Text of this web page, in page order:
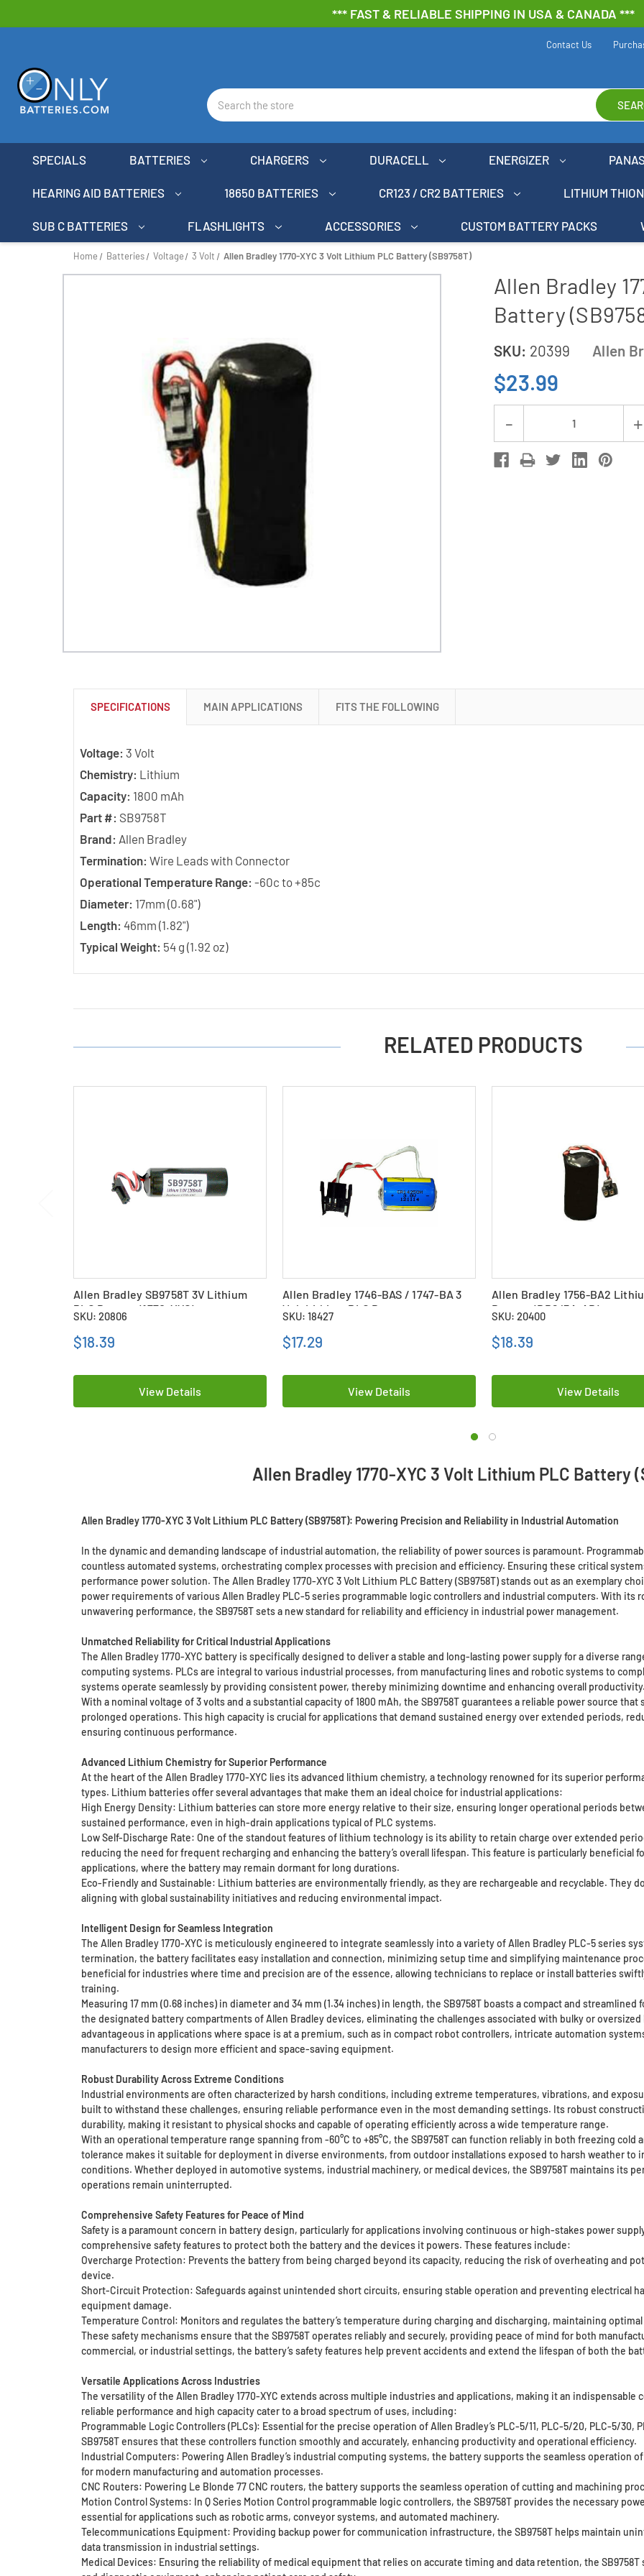
*** FAST & RELIABLE SHIPPING IN USA & CANADA ***
Search
Contact Us
SPECIALS BATTERIES CHARGERS DURACELL ENERGIZER
HEARING AID BATTERIES 18650 BATTERIES CR123 / CR2 BATTERIES LITHIUM
SUB C BATTERIES FLASHLIGHTS ACCESSORIES CUSTOM BATTERY PACKS
Home Batteries Voltage 3 Volt Allen Bradley 1770-XYC 3 Volt Lithium PLC Battery (SB9758T)
Allen Bradley
Battery
SKU: 20399 Allen
$23.99
Stock:
Decrease
Quantity
of
SPECIFICATIONS MAIN APPLICATIONS FITS THE FOLLOWING
Voltage: 3 Volt
Chemistry: Lithium
Capacity: 1800 mAh
Part #: SB9758T
Brand: Allen Bradley
Termination: Wire Leads with Connector
Operational Temperature Range: -60c to +85c
Diameter: 17mm (0.68")
Length: 46mm (1.82")
Typical Weight: 54 g (1.92 oz)
RELATED PRODUCTS
Allen Bradley SB9758T 3V Lithium
PLC Battery (1770-XYC)
SKU: 20806
$18.39
View Details
Allen Bradley 1746-BAS / 1747-BA 3
Volt Lithium PLC Battery
(CR14250SE)
SKU: 18427
$17.29
View Details
Allen Bradley 1756-BA2
Battery (BR2/3A-AB)
SKU: 20400
$18.39
View Details
Allen Bradley 1770-XYC 3 Volt Lithium PLC Battery
Allen Bradley 1770-XYC 3 Volt Lithium PLC Battery (SB9758T): Powering Precision and Reliability in Industrial Automation
In the dynamic and demanding landscape of industrial automation, the reliability of power sources is paramount.
countless automated systems, orchestrating complex processes with precision and efficiency. Ensuring these critical
performance power solution. The Allen Bradley 1770-XYC 3 Volt Lithium PLC Battery (SB9758T) stands out as an exemplary
power requirements of various Allen Bradley PLC-5 series programmable logic controllers and industrial computers. With
unwavering performance, the SB9758T sets a new standard for reliability and efficiency in industrial power management.
Unmatched Reliability for Critical Industrial Applications
The Allen Bradley 1770-XYC battery is specifically designed to deliver a stable and long-lasting power supply for a diverse
computing systems. PLCs are integral to various industrial processes, from manufacturing lines and robotic systems to
systems operate seamlessly by providing consistent power, thereby minimizing downtime and enhancing overall productivity.
With a nominal voltage of 3 volts and a substantial capacity of 1800 mAh, the SB9758T guarantees a reliable power source
prolonged operations. This high capacity is crucial for applications that demand sustained energy over extended periods,
ensuring continuous performance.
Advanced Lithium Chemistry for Superior Performance
At the heart of the Allen Bradley 1770-XYC lies its advanced lithium chemistry, a technology renowned for its superior
types. Lithium batteries offer several advantages that make them an ideal choice for industrial applications:
High Energy Density: Lithium batteries can store more energy relative to their size, ensuring longer operational periods
sustained performance, even in high-drain applications typical of PLC systems.
Low Self-Discharge Rate: One of the standout features of lithium technology is its ability to retain charge over extended
reducing the need for frequent recharging and enhancing the battery’s overall lifespan. This feature is particularly beneficial
applications, where the battery may remain dormant for long durations.
Eco-Friendly and Sustainable: Lithium batteries are environmentally friendly, as they are rechargeable and recyclable. They
aligning with global sustainability initiatives and reducing environmental impact.
Intelligent Design for Seamless Integration
The Allen Bradley 1770-XYC is meticulously engineered to integrate seamlessly into a variety of Allen Bradley PLC-5 series
termination, the battery facilitates easy installation and connection, minimizing setup time and simplifying maintenance
beneficial for industries where time and precision are of the essence, allowing technicians to replace or install batteries
training.
Measuring 17 mm (0.68 inches) in diameter and 34 mm (1.34 inches) in length, the SB9758T boasts a compact and
the designated battery compartments of Allen Bradley devices, eliminating the challenges associated with bulky or
advantageous in applications where space is at a premium, such as in compact robot controllers, intricate automation
manufacturers to design more efficient and space-saving equipment.
Robust Durability Across Extreme Conditions
Industrial environments are often characterized by harsh conditions, including extreme temperatures, vibrations, and
built to withstand these challenges, ensuring reliable performance even in the most demanding settings. Its robust
durability, making it resistant to physical shocks and capable of operating efficiently across a wide temperature range.
With an operational temperature range spanning from -60°C to +85°C, the SB9758T can function reliably in both freezing
tolerance makes it suitable for deployment in diverse environments, from outdoor installations exposed to harsh weather to
conditions. Whether deployed in automotive systems, industrial machinery, or medical devices, the SB9758T maintains its
operations remain uninterrupted.
Comprehensive Safety Features for Peace of Mind
Safety is a paramount concern in battery design, particularly for applications involving continuous or high-stakes power
comprehensive safety features to protect both the battery and the devices it powers. These features include:
Overcharge Protection: Prevents the battery from being charged beyond its capacity, reducing the risk of overheating and
device.
Short-Circuit Protection: Safeguards against unintended short circuits, ensuring stable operation and preventing electrical
equipment damage.
Temperature Control: Monitors and regulates the battery’s temperature during charging and discharging, maintaining
These safety mechanisms ensure that the SB9758T operates reliably and securely, providing peace of mind for both
commercial, or industrial settings, the battery’s safety features help prevent accidents and extend the lifespan of both the
Versatile Applications Across Industries
The versatility of the Allen Bradley 1770-XYC extends across multiple industries and applications, making it an
reliable performance and high capacity cater to a broad spectrum of uses, including:
Programmable Logic Controllers (PLCs): Essential for the precise operation of Allen Bradley’s PLC-5/11, PLC-5/20, PLC-5/30,
SB9758T ensures that these controllers function smoothly and accurately, enhancing productivity and operational efficiency.
Industrial Computers: Powering Allen Bradley’s industrial computing systems, the battery supports the seamless operation
for modern manufacturing and automation processes.
CNC Routers: Powering Le Blonde 77 CNC routers, the battery supports the seamless operation of cutting and machining
Motion Control Systems: In Q Series Motion Control programmable logic controllers, the SB9758T provides the necessary
essential for applications such as robotic arms, conveyor systems, and automated machinery.
Telecommunications Equipment: Providing backup power for communication infrastructure, the SB9758T helps maintain
data transmission in industrial settings.
Medical Devices: Ensuring the reliability of medical equipment that relies on accurate timing and data retention, the